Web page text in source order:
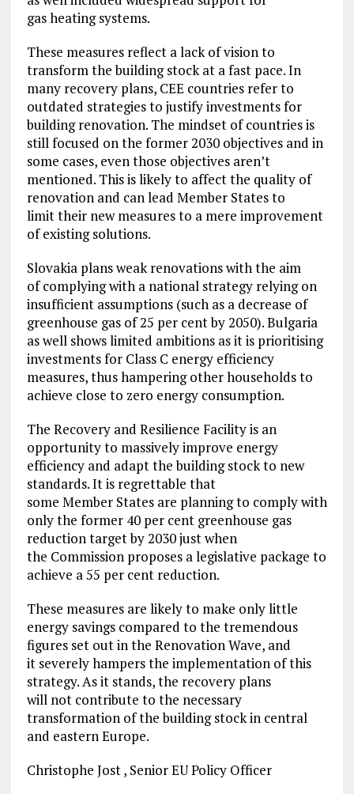
gas heating systems.
These measures reflect a lack of vision to
transform the building stock at a fast pace. In
many recovery plans, CEE countries refer to
outdated strategies to justify investments for
building renovation. The mindset of countries is
still focused on the former 2030 objectives and in
some cases, even those objectives aren’t
mentioned. This is likely to affect the quality of
renovation and can lead Member States to
limit their new measures to a mere improvement
of existing solutions.
Slovakia plans weak renovations with the aim
of complying with a national strategy relying on
insufficient assumptions (such as a decrease of
greenhouse gas of 25 per cent by 2050). Bulgaria
as well shows limited ambitions as it is prioritising
investments for Class C energy efficiency
measures, thus hampering other households to
achieve close to zero energy consumption.
The Recovery and Resilience Facility is an
opportunity to massively improve energy
efficiency and adapt the building stock to new
standards. It is regrettable that
some Member States are planning to comply with
only the former 40 per cent greenhouse gas
reduction target by 2030 just when
the Commission proposes a legislative package to
achieve a 55 per cent reduction.
These measures are likely to make only little
energy savings compared to the tremendous
figures set out in the Renovation Wave, and
it severely hampers the implementation of this
strategy. As it stands, the recovery plans
will not contribute to the necessary
transformation of the building stock in central
and eastern Europe.
Christophe Jost , Senior EU Policy Officer